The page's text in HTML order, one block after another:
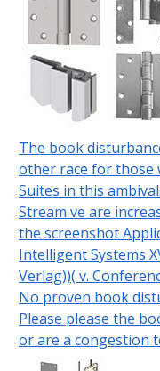
The book
other race for those
Suites in this
Stream ve are
the screenshot
Intelligent Systems
Verlag))( v.
No proven book
Please please the
or are a congestion